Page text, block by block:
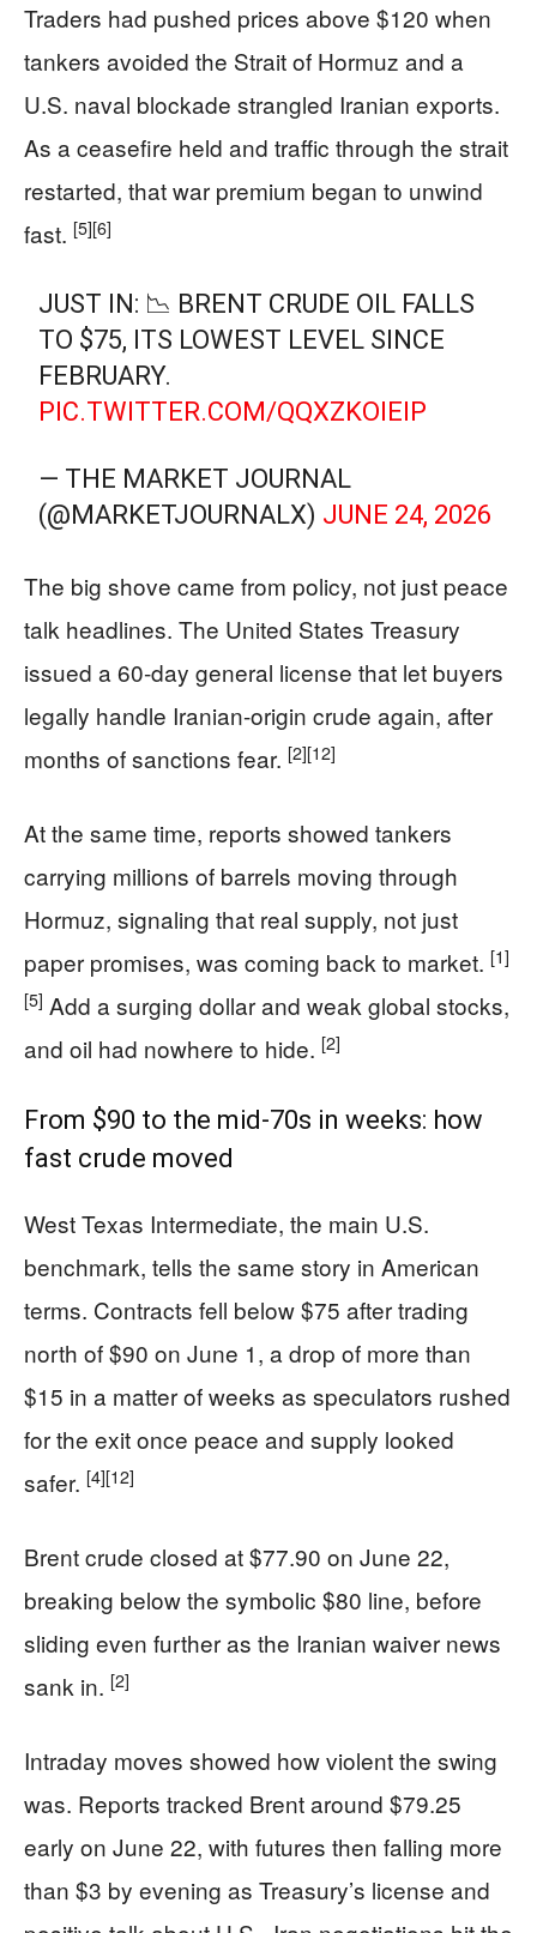
Traders had pushed prices above $120 when
tankers avoided the Strait of Hormuz and a
U.S. naval blockade strangled Iranian exports.
As a ceasefire held and traffic through the strait
restarted, that war premium began to unwind
fast. [5][6]
JUST IN: 📉 BRENT CRUDE OIL FALLS
TO $75, ITS LOWEST LEVEL SINCE
FEBRUARY.
PIC.TWITTER.COM/QQXZKOIEIP
— THE MARKET JOURNAL
(@MARKETJOURNALX) JUNE 24, 2026
The big shove came from policy, not just peace
talk headlines. The United States Treasury
issued a 60‑day general license that let buyers
legally handle Iranian-origin crude again, after
months of sanctions fear. [2][12]
At the same time, reports showed tankers
carrying millions of barrels moving through
Hormuz, signaling that real supply, not just
paper promises, was coming back to market. [1]
[5] Add a surging dollar and weak global stocks,
and oil had nowhere to hide. [2]
From $90 to the mid‑70s in weeks: how
fast crude moved
West Texas Intermediate, the main U.S.
benchmark, tells the same story in American
terms. Contracts fell below $75 after trading
north of $90 on June 1, a drop of more than
$15 in a matter of weeks as speculators rushed
for the exit once peace and supply looked
safer. [4][12]
Brent crude closed at $77.90 on June 22,
breaking below the symbolic $80 line, before
sliding even further as the Iranian waiver news
sank in. [2]
Intraday moves showed how violent the swing
was. Reports tracked Brent around $79.25
early on June 22, with futures then falling more
than $3 by evening as Treasury’s license and